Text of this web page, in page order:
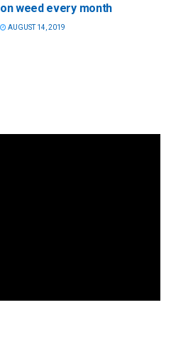
on weed every month
AUGUST 14, 2019